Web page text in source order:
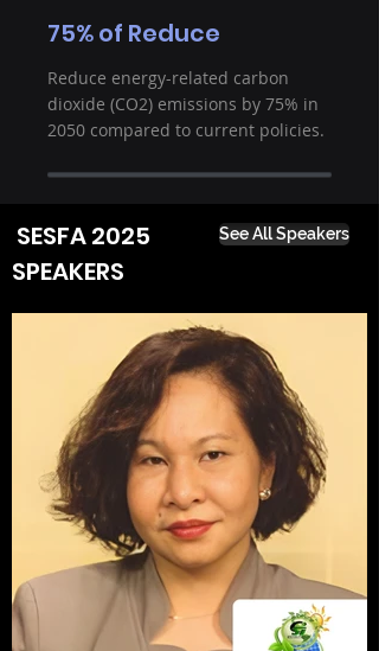
75% of Reduce
Reduce energy-related carbon
dioxide (CO2) emissions by 75% in
2050 compared to current policies.
SESFA 2025
SPEAKERS
See All Speakers